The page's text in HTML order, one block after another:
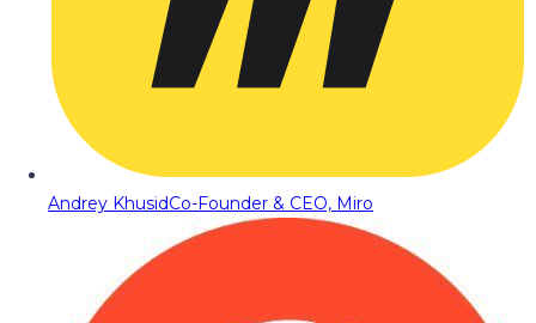
Andrey KhusidCo-Founder & CEO, Miro